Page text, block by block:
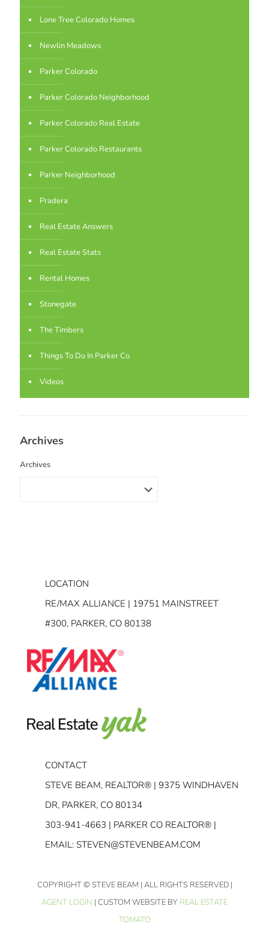
Lone Tree Colorado Homes
Newlin Meadows
Parker Colorado
Parker Colorado Neighborhood
Parker Colorado Real Estate
Parker Colorado Restaurants
Parker Neighborhood
Pradera
Real Estate Answers
Real Estate Stats
Rental Homes
Stonegate
The Timbers
Things To Do In Parker Co
Videos
Archives
Archives
LOCATION
RE/MAX ALLIANCE | 19751 MAINSTREET
#300, PARKER, CO 80138
CONTACT
STEVE BEAM, REALTOR® | 9375 WINDHAVEN
DR, PARKER, CO 80134
303-941-4663 | PARKER CO REALTOR® |
EMAIL: STEVEN@STEVENBEAM.COM
COPYRIGHT© STEVE BEAM | ALL RIGHTS RESERVED |
AGENT LOGIN | CUSTOM WEBSITE BY REAL ESTATE
TOMATO